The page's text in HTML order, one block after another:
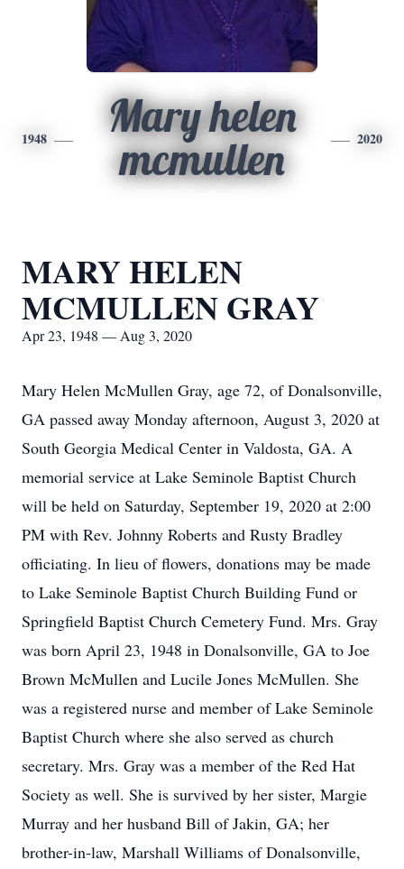
1948
Mary helen
mcmullen
2020
MARY HELEN
MCMULLEN GRAY
Apr 23, 1948 — Aug 3, 2020
Mary Helen McMullen Gray, age 72, of Donalsonville,
GA passed away Monday afternoon, August 3, 2020 at
South Georgia Medical Center in Valdosta, GA. A
memorial service at Lake Seminole Baptist Church
will be held on Saturday, September 19, 2020 at 2:00
PM with Rev. Johnny Roberts and Rusty Bradley
officiating. In lieu of flowers, donations may be made
to Lake Seminole Baptist Church Building Fund or
Springfield Baptist Church Cemetery Fund. Mrs. Gray
was born April 23, 1948 in Donalsonville, GA to Joe
Brown McMullen and Lucile Jones McMullen. She
was a registered nurse and member of Lake Seminole
Baptist Church where she also served as church
secretary. Mrs. Gray was a member of the Red Hat
Society as well. She is survived by her sister, Margie
Murray and her husband Bill of Jakin, GA; her
brother-in-law, Marshall Williams of Donalsonville,